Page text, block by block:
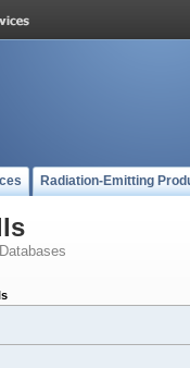
Radiation-Emitting
Databases